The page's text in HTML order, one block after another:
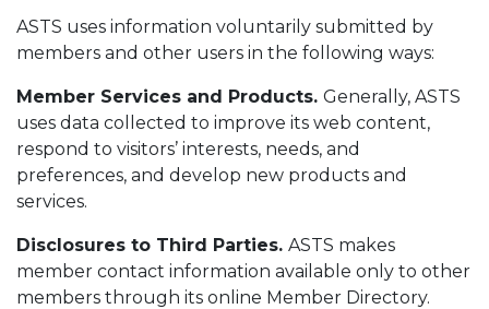
ASTS uses information voluntarily submitted by
members and other users in the following ways:
Member Services and Products. Generally, ASTS
uses data collected to improve its web content,
respond to visitors’ interests, needs, and
preferences, and develop new products and
services.
Disclosures to Third Parties. ASTS makes
member contact information available only to other
members through its online Member Directory.